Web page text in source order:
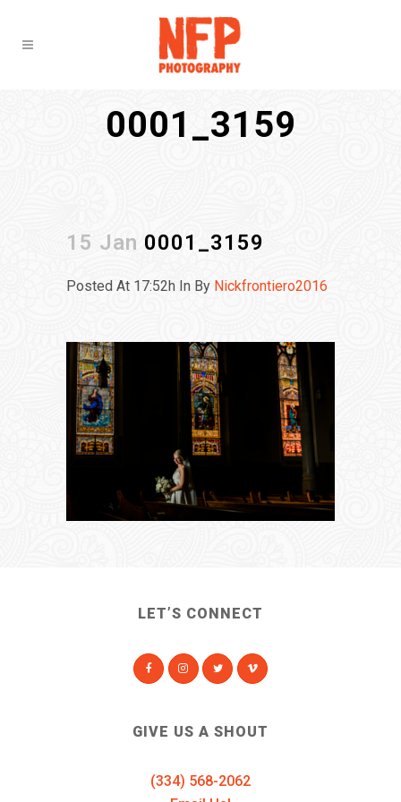
0001_3159
15 Jan 0001_3159
Posted At 17:52h In By Nickfrontiero2016
LET’S CONNECT
GIVE US A SHOUT
(334) 568-2062